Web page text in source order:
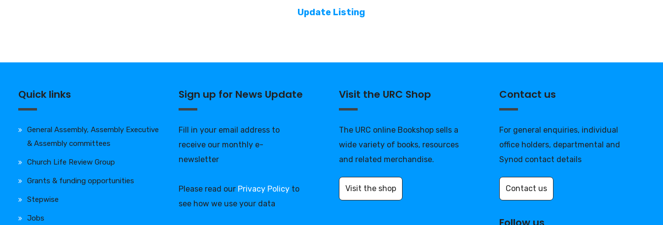
Update Listing
Quick links
General Assembly, Assembly Executive
& Assembly committees
Church Life Review Group
Grants & funding opportunities
Stepwise
Jobs
Sign up for News Update
Fill in your email address to
receive our monthly e-
newsletter
Please read our Privacy Policy to
see how we use your data
Visit the URC Shop
The URC online Bookshop sells a
wide variety of books, resources
and related merchandise.
Visit the shop
Contact us
For general enquiries, individual
office holders, departmental and
Synod contact details
Contact us